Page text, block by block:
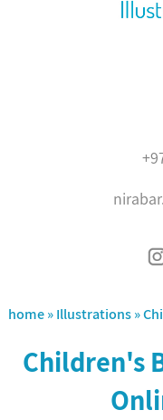
home»Illustrations»
Children's